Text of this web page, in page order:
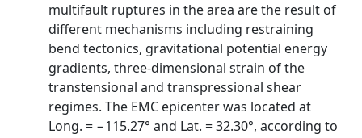
multifault ruptures in the area are the result of
different mechanisms including restraining
bend tectonics, gravitational potential energy
gradients, three-dimensional strain of the
transtensional and transpressional shear
regimes. The EMC epicenter was located at
Long. = −115.27° and Lat. = 32.30°, according to